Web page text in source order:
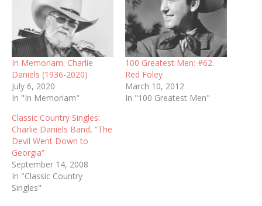
In Memoriam: Charlie
Daniels (1936-2020)
July 6, 2020
In "In Memoriam"
100 Greatest Men: #62.
Red Foley
March 10, 2012
In "100 Greatest Men"
Classic Country Singles:
Charlie Daniels Band, “The
Devil Went Down to
Georgia”
September 14, 2008
In "Classic Country
Singles"